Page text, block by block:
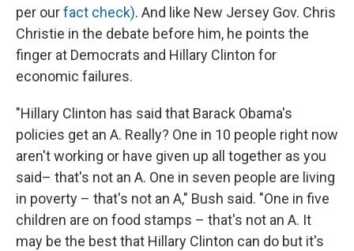
per ourfact check). And like New Jersey Gov. Chris
Christie in the debate before him, he points the
finger at Democrats and Hillary Clinton for
economic failures.
"Hillary Clinton has said that Barack Obama's
policies get an A. Really? One in 10 people right now
aren't working or have given up all together as you
said– that's not an A. One in seven people are living
in poverty – that's not an A," Bush said. "One in five
children are on food stamps – that's not an A. It
may be the best that Hillary Clinton can do but it's